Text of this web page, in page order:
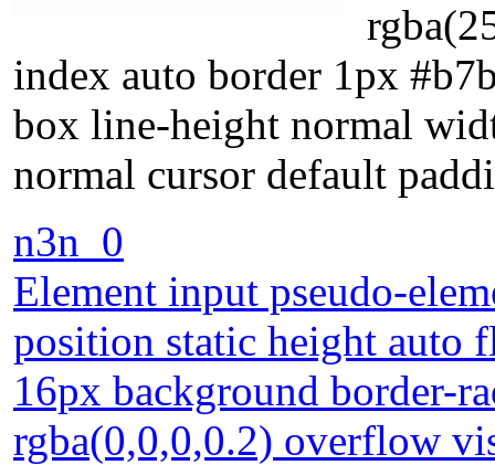
index auto border 1px
box line-height normal
normal cursor default
n3n_0
Element input pseudo-
position static height auto
16px background border-
rgba(0,0,0,0.2) overflow